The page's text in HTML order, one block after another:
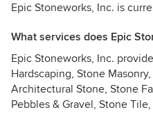
Epic Stoneworks, Inc. is
What services does Epic
Epic Stoneworks, Inc.
Hardscaping, Stone
Architectural Stone, Stone
Pebbles & Gravel, Stone